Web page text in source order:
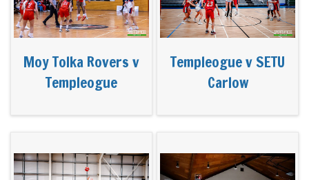
Moy Tolka Rovers v
Templeogue
Templeogue v SETU
Carlow